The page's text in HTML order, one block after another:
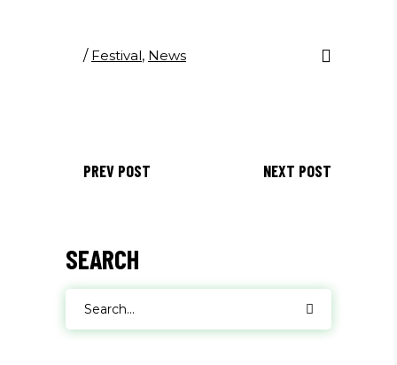
/ Festival, News
PREV POST NEXT POST
SEARCH
for: